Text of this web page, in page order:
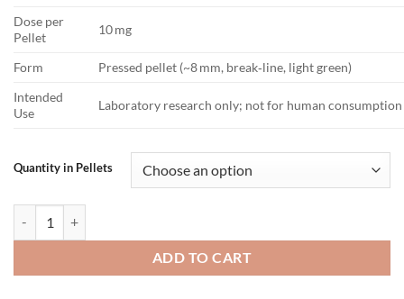
Dose per
Pellet
10 mg
Form
Pressed pellet (~8 mm, break‑line, light green)
Intended
Use
Laboratory research only; not for human consumption
Quantity in Pellets
ADD TO CART